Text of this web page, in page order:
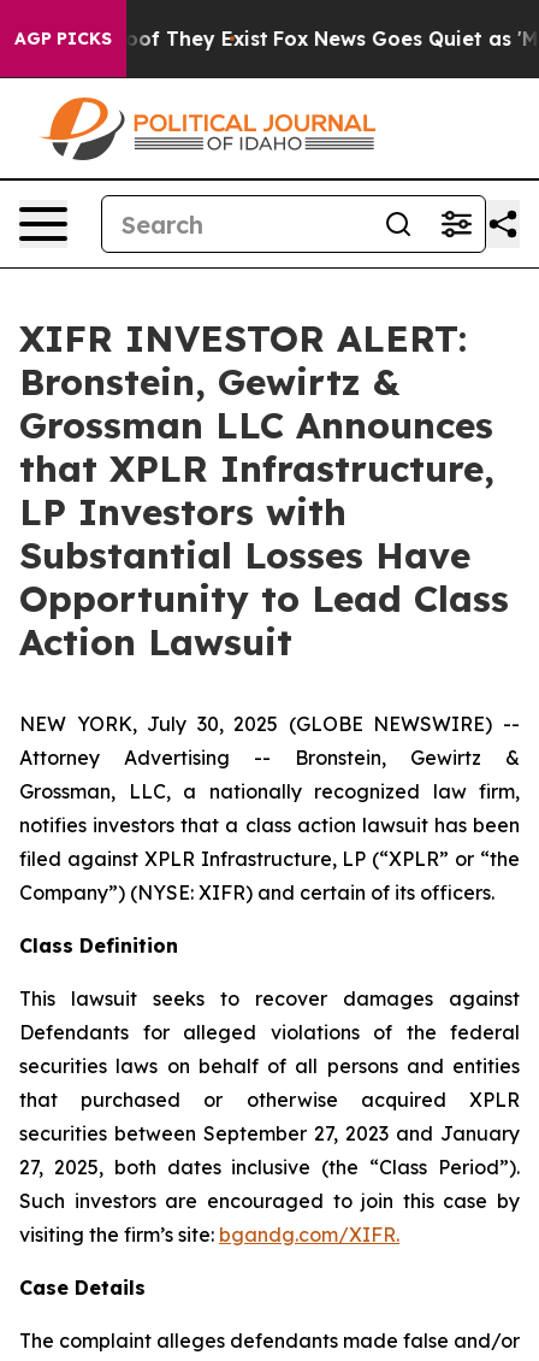
AGP PICKS
no Proof They Exist Fox News Goes Quiet as
XIFR INVESTOR ALERT:
Bronstein, Gewirtz &
Grossman LLC Announces
that XPLR Infrastructure,
LP Investors with
Substantial Losses Have
Opportunity to Lead Class
Action Lawsuit
NEW YORK, July 30, 2025 (GLOBE NEWSWIRE) --
Attorney Advertising -- Bronstein, Gewirtz &
Grossman, LLC, a nationally recognized law firm,
notifies investors that a class action lawsuit has been
filed against XPLR Infrastructure, LP (“XPLR” or “the
Company”) (NYSE: XIFR) and certain of its officers.
Class Definition
This lawsuit seeks to recover damages against
Defendants for alleged violations of the federal
securities laws on behalf of all persons and entities
that purchased or otherwise acquired XPLR
securities between September 27, 2023 and January
27, 2025, both dates inclusive (the “Class Period”).
Such investors are encouraged to join this case by
visiting the firm’s site: bgandg.com/XIFR.
Case Details
The complaint alleges defendants made false and/or